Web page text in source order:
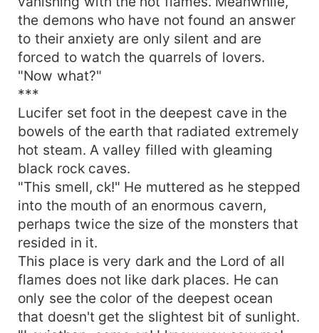
the demons who have not found an answer
to their anxiety are only silent and are
forced to watch the quarrels of lovers.
"Now what?"
***
Lucifer set foot in the deepest cave in the
bowels of the earth that radiated extremely
hot steam. A valley filled with gleaming
black rock caves.
"This smell, ck!" He muttered as he stepped
into the mouth of an enormous cavern,
perhaps twice the size of the monsters that
resided in it.
This place is very dark and the Lord of all
flames does not like dark places. He can
only see the color of the deepest ocean
that doesn't get the slightest bit of sunlight.